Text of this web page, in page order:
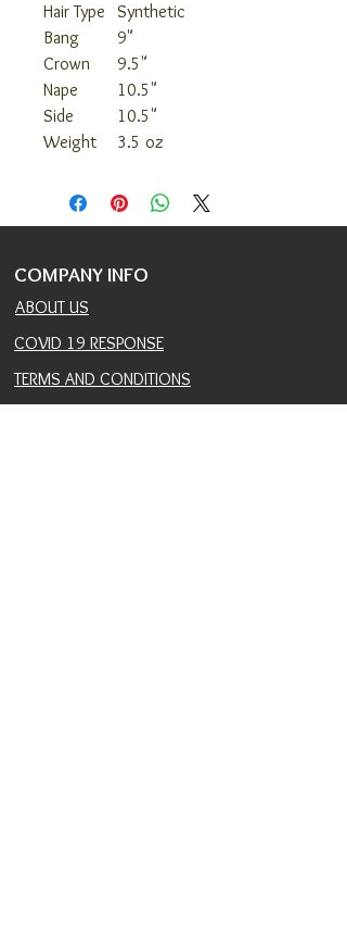
Hair Type
Synthetic
Bang
9"
Crown
9.5"
Nape
10.5"
Side
10.5"
Weight
3.5 oz
COMPANY INFO
ABOUT US
COVID 19 RESPONSE
TERMS AND CONDITIONS